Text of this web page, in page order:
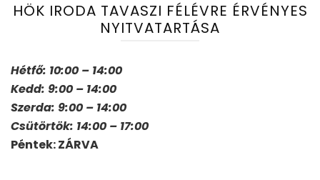
HÖK IRODA TAVASZI FÉLÉVRE ÉRVÉNYES
NYITVATARTÁSA
Hétfő: 10:00 – 14:00
Kedd: 9:00 – 14:00
Szerda: 9:00 – 14:00
Csütörtök: 14:00 – 17:00
Péntek: ZÁRVA